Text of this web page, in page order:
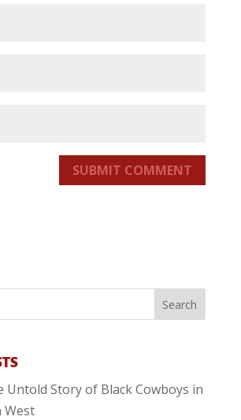
SUBMIT COMMENT
Untold Story of Black Cowboys in
West